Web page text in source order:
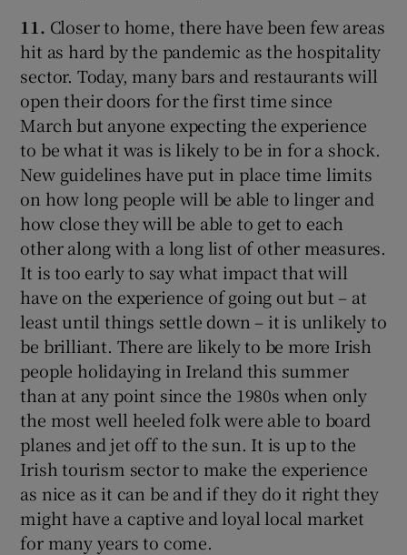
11. Closer to home, there have been few areas
hit as hard by the pandemic as the hospitality
sector. Today, many bars and restaurants will
open their doors for the first time since
March but anyone expecting the experience
to be what it was is likely to be in for a shock.
New guidelines have put in place time limits
on how long people will be able to linger and
how close they will be able to get to each
other along with a long list of other measures.
It is too early to say what impact that will
have on the experience of going out but – at
least until things settle down – it is unlikely to
be brilliant. There are likely to be more Irish
people holidaying in Ireland this summer
than at any point since the 1980s when only
the most well heeled folk were able to board
planes and jet off to the sun. It is up to the
Irish tourism sector to make the experience
as nice as it can be and if they do it right they
might have a captive and loyal local market
for many years to come.